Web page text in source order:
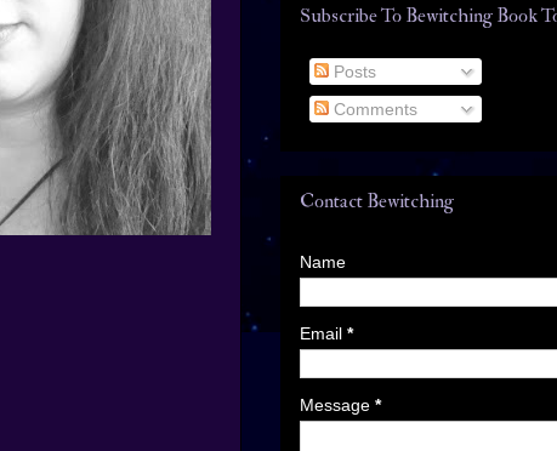
Subscribe To Bewitching Book
Posts
Comments
Contact Bewitching
Name
Email *
Message *